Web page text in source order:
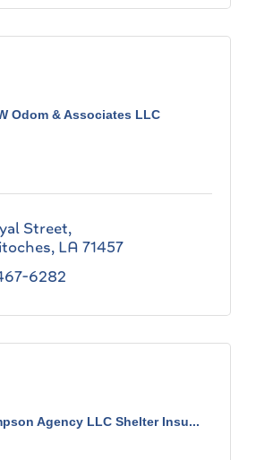
Odom & Associates LLC
Street
LA 71457
6282
Agency LLC Shelter Insu...